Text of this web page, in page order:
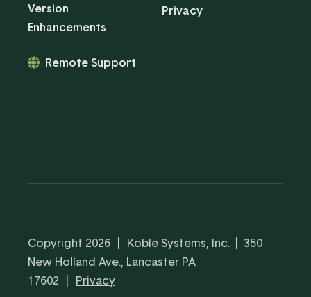
Version
Enhancements
Remote Support
Privacy
Copyright 2026
Koble Systems, Inc. | 350
New Holland Ave., Lancaster PA
17602
Privacy